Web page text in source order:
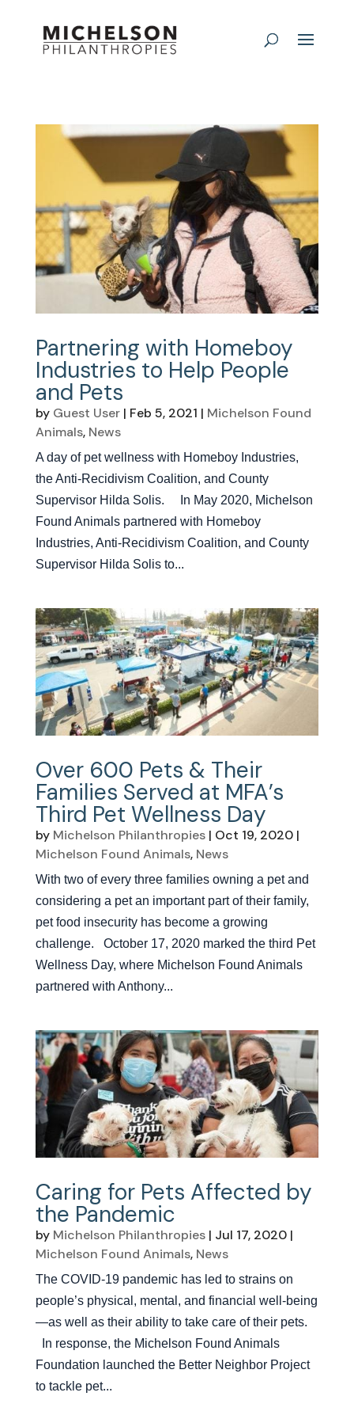
Partnering with Homeboy
Industries to Help People
and Pets
by Guest User| Feb 5, 2021 | Michelson Found
Animals, News
A day of pet wellness with Homeboy Industries,
the Anti-Recidivism Coalition, and County
Supervisor Hilda Solis. In May 2020, Michelson
Found Animals partnered with Homeboy
Industries, Anti-Recidivism Coalition, and County
Supervisor Hilda Solis to...
Over 600 Pets & Their
Families Served at MFA’s
Third Pet Wellness Day
by Michelson Philanthropies| Oct 19, 2020|
Michelson Found Animals, News
With two of every three families owning a pet and
considering a pet an important part of their family,
pet food insecurity has become a growing
challenge. October 17, 2020 marked the third Pet
Wellness Day, where Michelson Found Animals
partnered with Anthony...
Caring for Pets Affected by
the Pandemic
by Michelson Philanthropies| Jul 17, 2020|
Michelson Found Animals, News
The COVID-19 pandemic has led to strains on
people’s physical, mental, and financial well-being
—as well as their ability to take care of their pets.
In response, the Michelson Found Animals
Foundation launched the Better Neighbor Project
to tackle pet...